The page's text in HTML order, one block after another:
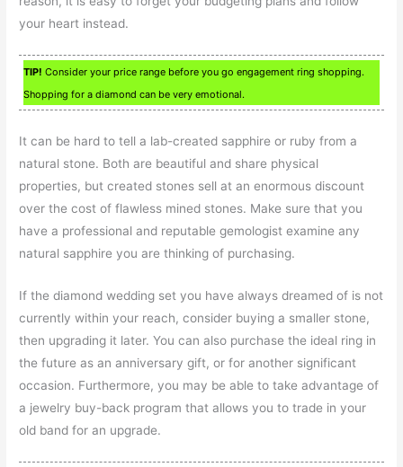
your heart instead.
TIP! Consider your price range before you go engagement ring shopping.
Shopping for a diamond can be very emotional.
It can be hard to tell a lab-created sapphire or ruby from a
natural stone. Both are beautiful and share physical
properties, but created stones sell at an enormous discount
over the cost of flawless mined stones. Make sure that you
have a professional and reputable gemologist examine any
natural sapphire you are thinking of purchasing.
If the diamond wedding set you have always dreamed of is not
currently within your reach, consider buying a smaller stone,
then upgrading it later. You can also purchase the ideal ring in
the future as an anniversary gift, or for another significant
occasion. Furthermore, you may be able to take advantage of
a jewelry buy-back program that allows you to trade in your
old band for an upgrade.